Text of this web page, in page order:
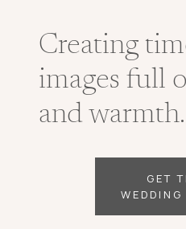
Creating
images full
and warmth.
GET
WEDDING